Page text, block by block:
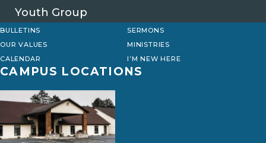
Youth Group
BULLETINS
SERMONS
OUR VALUES
MINISTRIES
CALENDAR
I’M NEW HERE
CAMPUS LOCATIONS